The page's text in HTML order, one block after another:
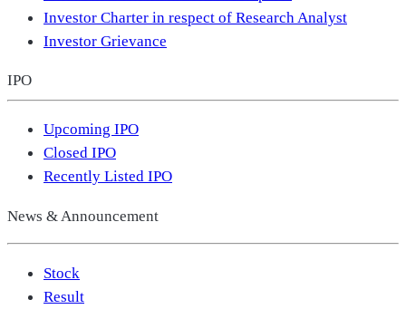
Investor Charter in respect of Research Analyst
Investor Grievance
IPO
Upcoming IPO
Closed IPO
Recently Listed IPO
News & Announcement
Stock
Result